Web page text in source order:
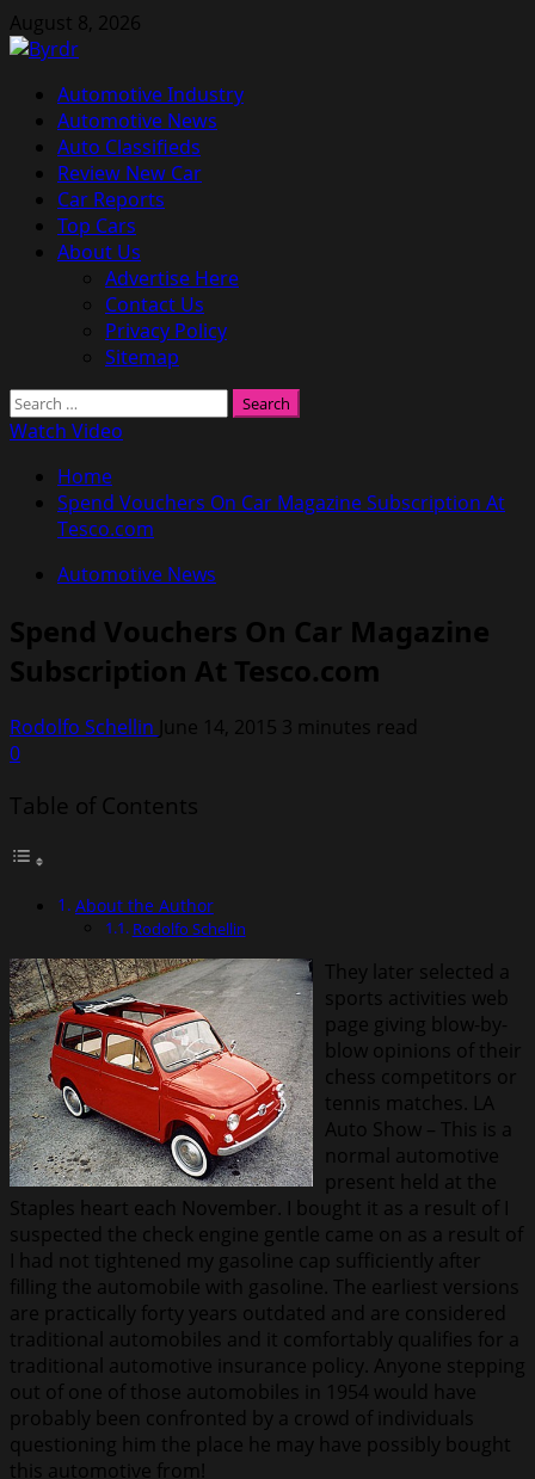
Skip
to
August 8, 2026
Primary
Menu
Automotive Industry
Automotive News
Auto Classifieds
Review New Car
Car Reports
Top Cars
About Us
Advertise Here
Contact Us
Privacy Policy
Sitemap
Search
for:
Watch Video
Home
Spend Vouchers On Car Magazine Subscription At
Tesco.com
Automotive News
Spend Vouchers On Car Magazine
Subscription At Tesco.com
Rodolfo Schellin June 14, 2015 3 minutes read
0
Table of Contents
About the Author
Rodolfo Schellin
They later selected a
sports activities web
page giving blow-by-
blow opinions of their
chess competitors or
tennis matches. LA
Auto Show – This is a
normal automotive
present held at the
Staples heart each November. I bought it as a result of I
suspected the check engine gentle came on as a result of
I had not tightened my gasoline cap sufficiently after
filling the automobile with gasoline. The earliest versions
are practically forty years outdated and are considered
traditional automobiles and it comfortably qualifies for a
traditional automotive insurance policy. Anyone stepping
out of one of those automobiles in 1954 would have
probably been confronted by a crowd of individuals
questioning him the place he may have possibly bought
this automotive from!